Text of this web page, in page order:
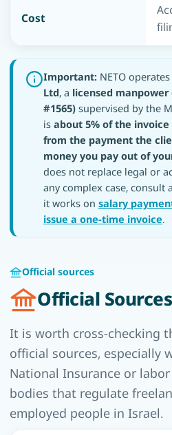
Cost
Important: NETO
Ltd, a licensed
#1565) supervised by the
is about 5% of the invoice
from the payment the
money you pay out of
does not replace legal or
any complex case, consult
it works on salary
issue a one-time invoice.
Official sources
Official
It is worth cross-checking
official sources, especially
National Insurance or
bodies that regulate
employed people in Israel.